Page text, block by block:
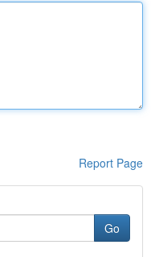
Report Page
Go